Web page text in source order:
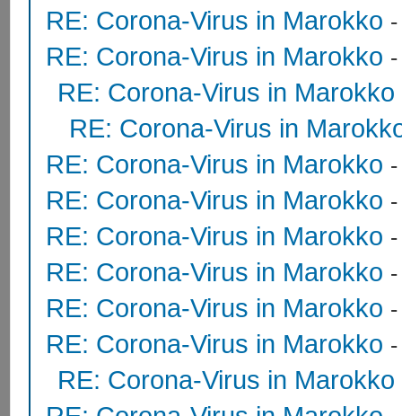
RE: Corona-Virus in Marokko
RE: Corona-Virus in Marokko
RE: Corona-Virus in Marokko
RE: Corona-Virus in
RE: Corona-Virus in Marokko
RE: Corona-Virus in Marokko
RE: Corona-Virus in Marokko
RE: Corona-Virus in Marokko
RE: Corona-Virus in Marokko
RE: Corona-Virus in Marokko
RE: Corona-Virus in Marokko